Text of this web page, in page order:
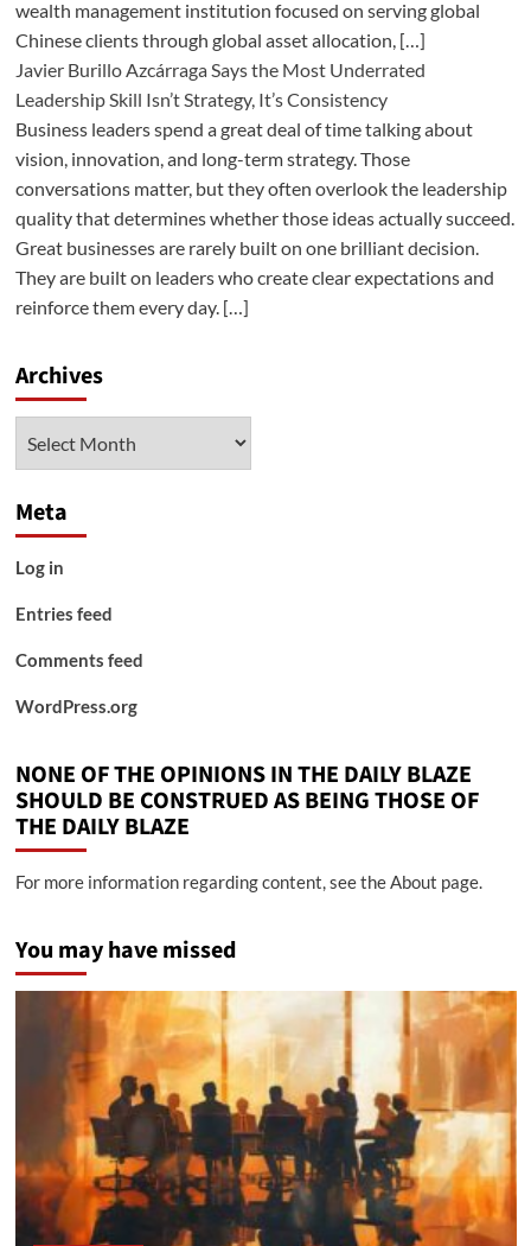
wealth management institution focused on serving global
Chinese clients through global asset allocation, […]
Javier Burillo Azcárraga Says the Most Underrated
Leadership Skill Isn’t Strategy, It’s Consistency
Business leaders spend a great deal of time talking about
vision, innovation, and long-term strategy. Those
conversations matter, but they often overlook the leadership
quality that determines whether those ideas actually succeed.
Great businesses are rarely built on one brilliant decision.
They are built on leaders who create clear expectations and
reinforce them every day. […]
Archives
Meta
Log in
Entries feed
Comments feed
WordPress.org
NONE OF THE OPINIONS IN THE DAILY BLAZE
SHOULD BE CONSTRUED AS BEING THOSE OF
THE DAILY BLAZE
For more information regarding content, see the About page.
You may have missed